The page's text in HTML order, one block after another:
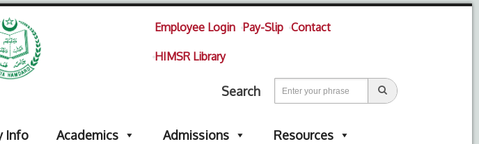
Employee Login Pay-Slip Contact
HIMSR Library
Search
Info Academics Admissions
Resources